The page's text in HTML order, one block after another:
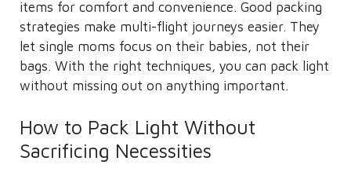
items for comfort and convenience. Good packing
strategies make multi-flight journeys easier. They
let single moms focus on their babies, not their
bags. With the right techniques, you can pack light
without missing out on anything important.
How to Pack Light Without
Sacrificing Necessities